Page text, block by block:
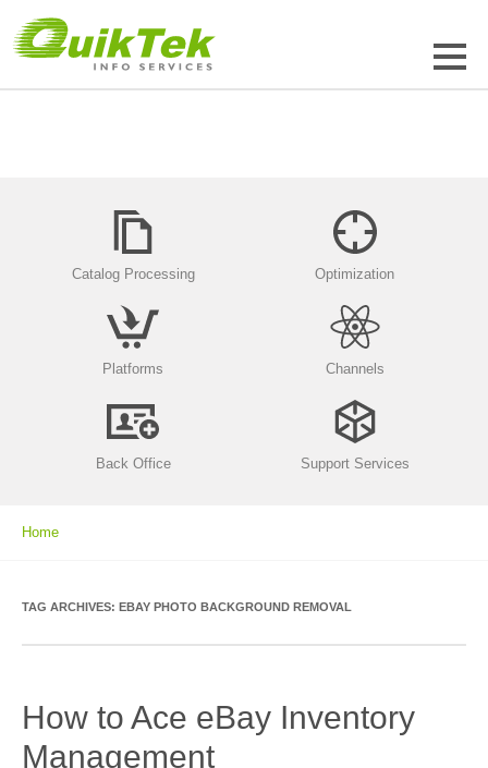
Catalog Processing Optimization
Platforms Channels
Back Office Support Services
Home
TAG ARCHIVES: EBAY PHOTO BACKGROUND REMOVAL
How to Ace eBay Inventory
Management